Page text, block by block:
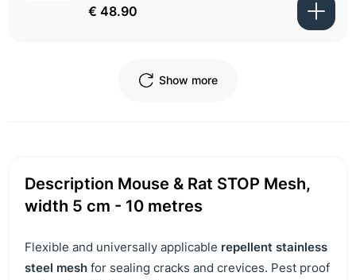
€ 48.90
Show more
Description Mouse & Rat STOP Mesh,
width 5 cm - 10 metres
Flexible and universally applicable repellent stainless
steel mesh for sealing cracks and crevices. Pest proof